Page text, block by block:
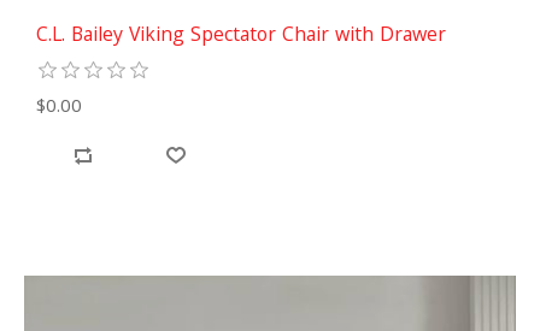
C.L. Bailey Viking Spectator Chair with Drawer
$0.00